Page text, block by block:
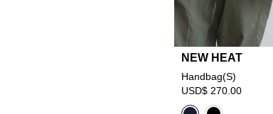
NEW HEAT
Handbag(S)
USD$ 270.00